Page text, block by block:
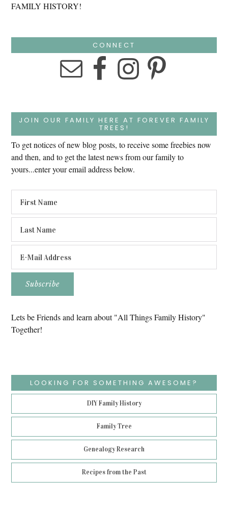
FAMILY HISTORY!
CONNECT
JOIN OUR FAMILY HERE AT FOREVER FAMILY
TREES!
To get notices of new blog posts, to receive some freebies now
and then, and to get the latest news from our family to
yours...enter your email address below.
Lets be Friends and learn about "All Things Family History"
Together!
LOOKING FOR SOMETHING AWESOME?
DIY Family History
Family Tree
Genealogy Research
Recipes from the Past